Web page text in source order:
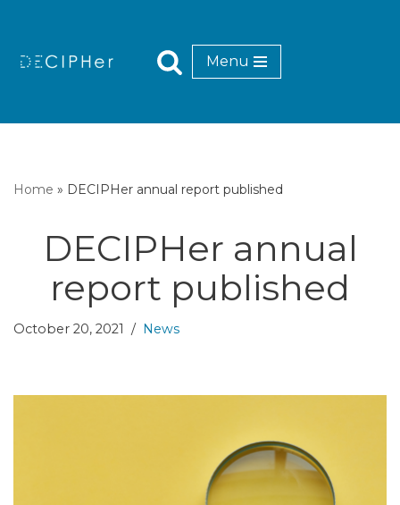
Menu
Home » DECIPHer annual report published
DECIPHer annual
report published
October 20, 2021 News